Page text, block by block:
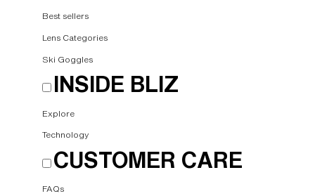
Best sellers
Lens Categories
Ski Goggles
INSIDE BLIZ
Explore
Technology
CUSTOMER CARE
FAQs